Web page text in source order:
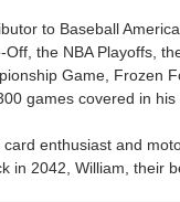
to Baseball
the NBA Playoffs,
Game, Frozen
games covered in his
enthusiast and
in 2042, William, their